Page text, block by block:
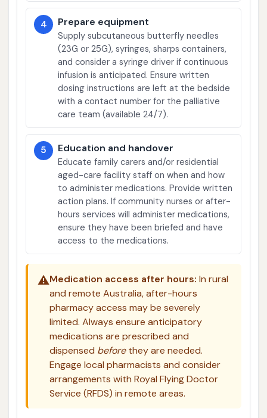
4 Prepare equipment
Supply subcutaneous butterfly needles
(23G or 25G), syringes, sharps containers,
and consider a syringe driver if continuous
infusion is anticipated. Ensure written
dosing instructions are left at the bedside
with a contact number for the palliative
care team (available 24/7).
5 Education and handover
Educate family carers and/or residential
aged-care facility staff on when and how
to administer medications. Provide written
action plans. If community nurses or after-
hours services will administer medications,
ensure they have been briefed and have
access to the medications.
⚠️Medication access after hours: In rural
and remote Australia, after-hours
pharmacy access may be severely
limited. Always ensure anticipatory
medications are prescribed and
dispensed beforethey are needed.
Engage local pharmacists and consider
arrangements with Royal Flying Doctor
Service (RFDS) in remote areas.